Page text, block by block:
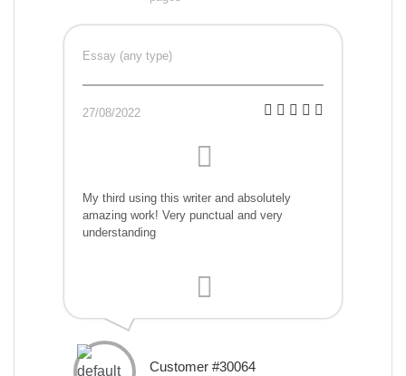
Essay (any type)
27/08/2022
My third using this writer and absolutely
amazing work! Very punctual and very
understanding
Customer #30064